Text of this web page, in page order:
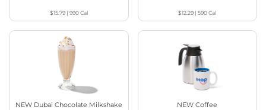
$15.79| 990Cal $12.29 |590Cal
NEW Dubai Chocolate Milkshake NEW Coffee